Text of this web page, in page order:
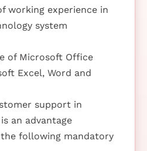
working experience in
system
of Microsoft Office
Excel, Word and
support in
an advantage
following mandatory